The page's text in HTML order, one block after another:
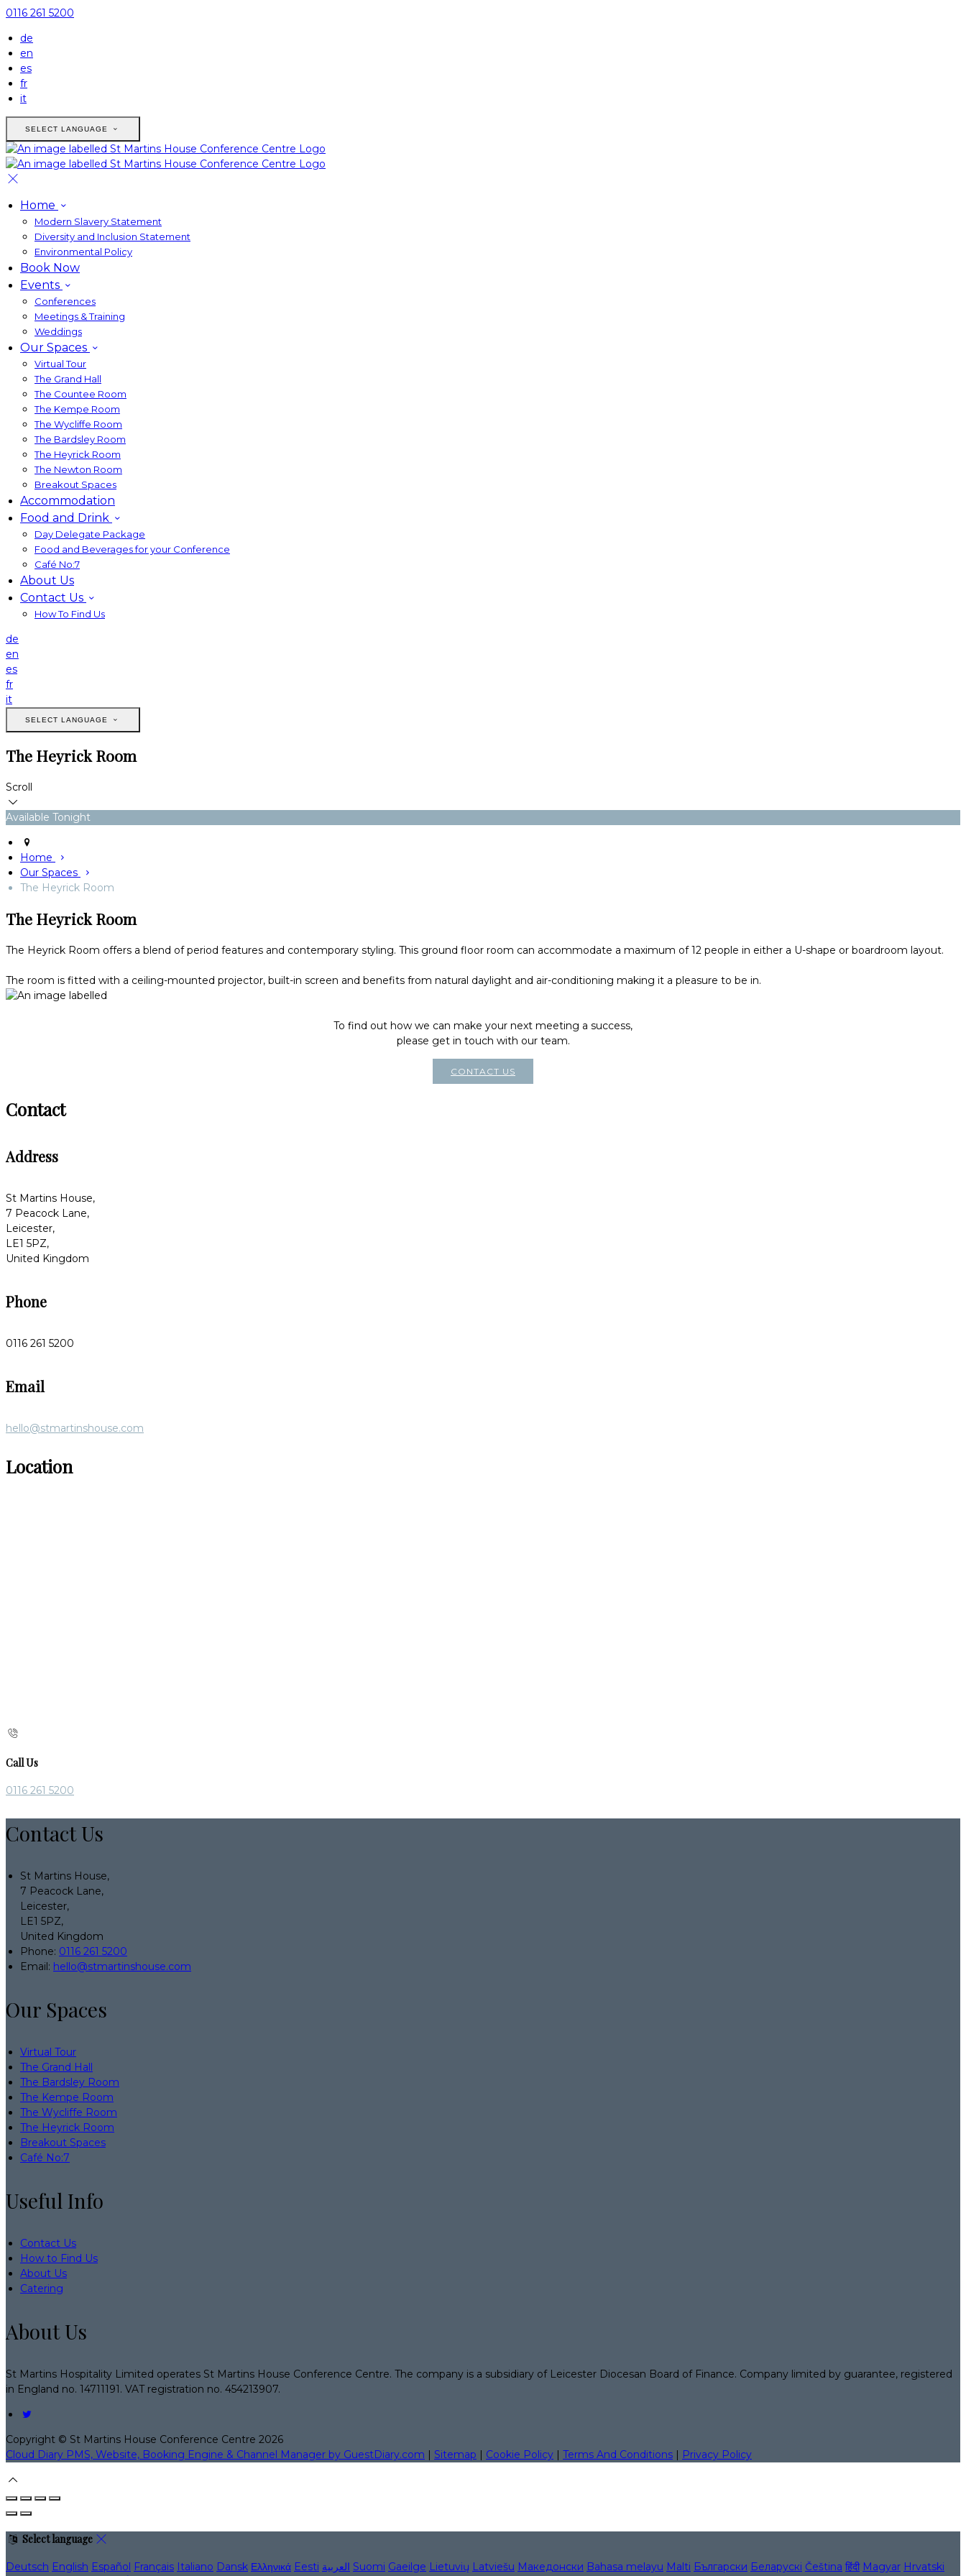
0116 261 5200
de
en
es
fr
it
SELECT LANGUAGE
Home
Modern Slavery Statement
Diversity and Inclusion Statement
Environmental Policy
Book Now
Events
Conferences
Meetings & Training
Weddings
Our Spaces
Virtual Tour
The Grand Hall
The Countee Room
The Kempe Room
The Wycliffe Room
The Bardsley Room
The Heyrick Room
The Newton Room
Breakout Spaces
Accommodation
Food and Drink
Day Delegate Package
Food and Beverages for your Conference
Café No:7
About Us
Contact Us
How To Find Us
de
en
es
fr
it
SELECT LANGUAGE
The Heyrick Room
Scroll
Available Tonight
Home
Our Spaces
The Heyrick Room
The Heyrick Room
The Heyrick Room offers a blend of period features and contemporary styling. This ground floor room can accommodate a maximum of 12 people in either a U-shape or boardroom layout.
The room is fitted with a ceiling-mounted projector, built-in screen and benefits from natural daylight and air-conditioning making it a pleasure to be in.
To find out how we can make your next meeting a success,
please get in touch with our team.
CONTACT US
Contact
Address
St Martins House,
7 Peacock Lane,
Leicester,
LE1 5PZ,
United Kingdom
Phone
0116 261 5200
Email
hello@stmartinshouse.com
Location
Call Us
0116 261 5200
Contact Us
St Martins House,
7 Peacock Lane,
Leicester,
LE1 5PZ,
United Kingdom
Phone: 0116 261 5200
Email: hello@stmartinshouse.com
Our Spaces
Virtual Tour
The Grand Hall
The Bardsley Room
The Kempe Room
The Wycliffe Room
The Heyrick Room
Breakout Spaces
Café No:7
Useful Info
Contact Us
How to Find Us
About Us
Catering
About Us
St Martins Hospitality Limited operates St Martins House Conference Centre. The company is a subsidiary of Leicester Diocesan Board of Finance. Company limited by guarantee, registered
in England no. 14711191. VAT registration no. 454213907.
Copyright © St Martins House Conference Centre 2026
Cloud Diary PMS, Website, Booking Engine & Channel Manager by GuestDiary.com | Sitemap | Cookie Policy | Terms And Conditions | Privacy Policy
Select language
Deutsch English Español Français Italiano Dansk Ελληνικά Eesti العربية Suomi Gaeilge Lietuvių Latviešu Македонски Bahasa melayu Malti Български Беларускі Čeština हिंदी Magyar Hrvatski